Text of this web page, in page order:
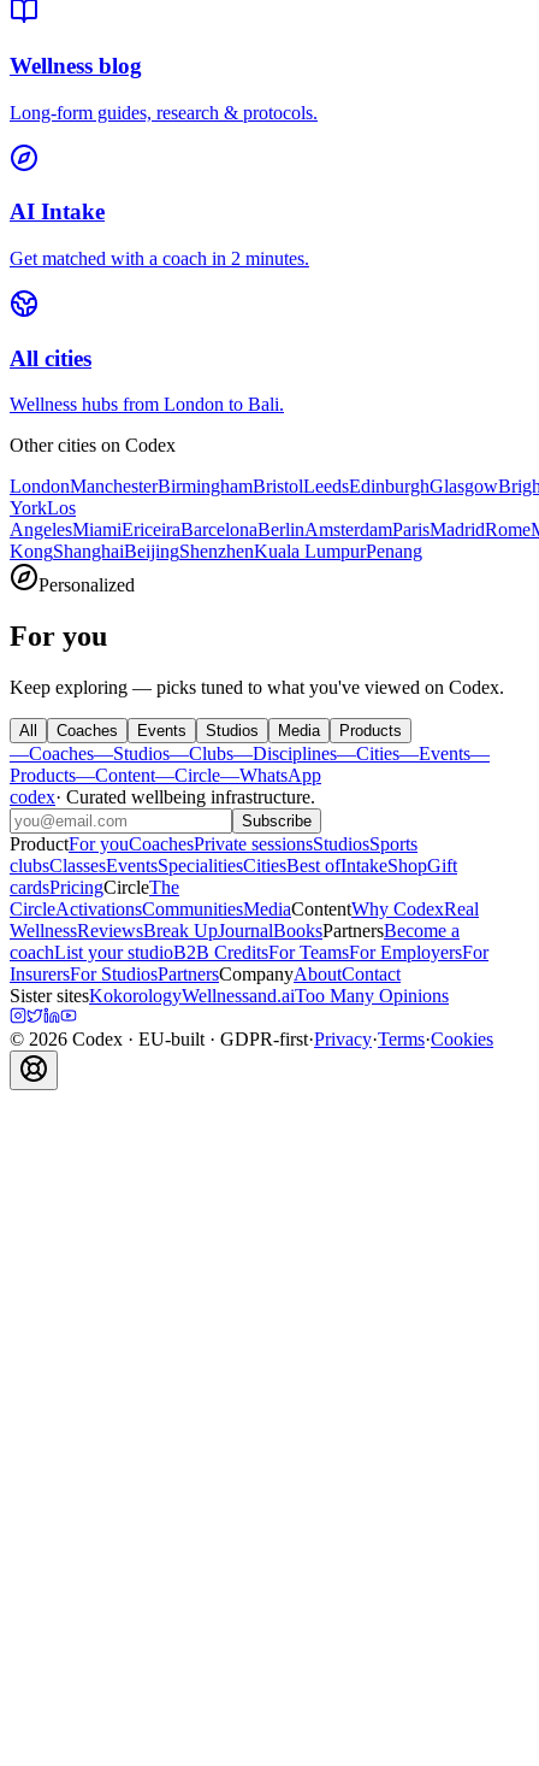
Wellness blog
Long-form guides, research & protocols.
AI Intake
Get matched with a coach in 2 minutes.
All cities
Wellness hubs from London to Bali.
Other cities on Codex
LondonManchesterBirminghamBristolLeedsEdinburghGlasgow
YorkLos
AngelesMiamiEriceiraBarcelonaBerlinAmsterdamParisMadridRome
KongShanghaiBeijingShenzhenKuala LumpurPenang
Personalized
For you
Keep exploring — picks tuned to what you've viewed on Codex.
All Coaches Events Studios Media Products
—Coaches—Studios—Clubs—Disciplines—Cities—Events—
Products—Content—Circle—WhatsApp
codex· Curated wellbeing infrastructure.
Subscribe
ProductFor youCoachesPrivate sessionsStudiosSports
clubsClassesEventsSpecialitiesCitiesBest ofIntakeShopGift
cardsPricingCircleThe
CircleActivationsCommunitiesMediaContentWhy CodexReal
WellnessReviewsBreak UpJournalBooksPartnersBecome a
coachList your studioB2B CreditsFor TeamsFor EmployersFor
InsurersFor StudiosPartnersCompanyAboutContact
Sister sitesKokorologyWellnessand.aiToo Many Opinions
© 2026 Codex · EU-built · GDPR-first·Privacy·Terms·Cookies